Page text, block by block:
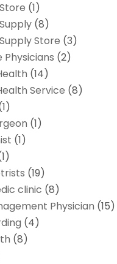
(1)
(8)
Store (3)
Physicians (2)
(14)
Service (8)
(1)
(1)
(19)
clinic (8)
Physician (15)
(4)
(8)